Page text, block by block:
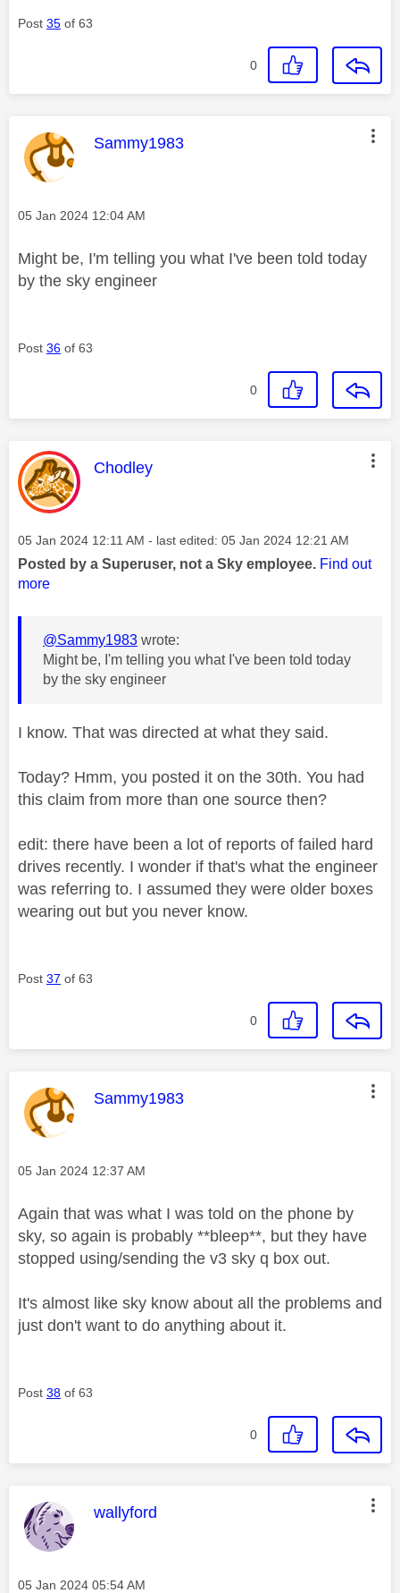
Post 35 of 63
0
This message was authored by:
Sammy1983
Message posted on
‎05 Jan 2024 12:04 AM
Might be, I'm telling you what I've been told today
by the sky engineer
Post 36 of 63
0
This message was authored by:
Chodley
Message posted on
‎05 Jan 2024 12:11 AM - last edited: ‎05 Jan 2024 12:21 AM
Posted by a Superuser, not a Sky employee. Find out
more
@Sammy1983 wrote:
Might be, I'm telling you what I've been told today
by the sky engineer
I know. That was directed at what they said.
Today? Hmm, you posted it on the 30th. You had
this claim from more than one source then?
edit: there have been a lot of reports of failed hard
drives recently. I wonder if that's what the engineer
was referring to. I assumed they were older boxes
wearing out but you never know.
Post 37 of 63
0
This message was authored by:
Sammy1983
Message posted on
‎05 Jan 2024 12:37 AM
Again that was what I was told on the phone by
sky, so again is probably **bleep**, but they have
stopped using/sending the v3 sky q box out.
It's almost like sky know about all the problems and
just don't want to do anything about it.
Post 38 of 63
0
This message was authored by:
wallyford
Message posted on
‎05 Jan 2024 05:54 AM